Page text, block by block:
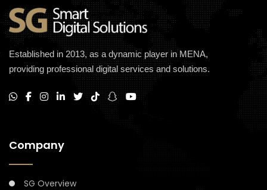
Established in 2013, as a dynamic player in MENA,
providing professional digital services and solutions.
Company
SG Overview